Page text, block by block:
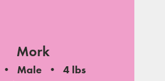
Mork
Male
4 lbs